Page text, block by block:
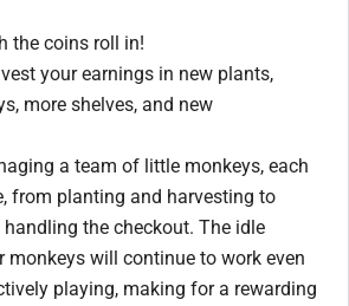
the coins roll in!
your earnings in new plants,
more shelves, and new
a team of little monkeys, each
from planting and harvesting to
the checkout. The idle
monkeys will continue to work even
playing, making for a rewarding